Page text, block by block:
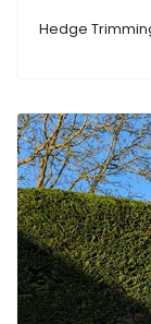
Hedge